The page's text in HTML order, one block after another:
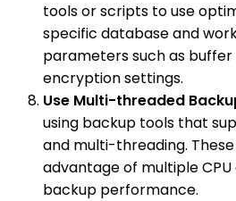
tools or scripts to use
specific database and
parameters such as buffer
encryption settings.
Use Multi-threaded
using backup tools that
and multi-threading.
advantage of multiple
backup performance.